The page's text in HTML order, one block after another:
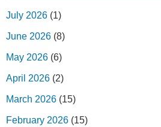
July 2026 (1)
June 2026 (8)
May 2026 (6)
April 2026 (2)
March 2026 (15)
February 2026 (15)